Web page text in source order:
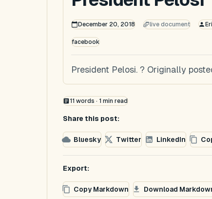
December 20, 2018 live document
facebook
President Pelosi. ? Originally
11 words · 1 min read
Share this post:
Bluesky Twitter LinkedIn
Export:
Copy Markdown Download